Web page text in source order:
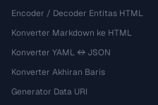
Encoder / Decoder Entitas HTML
Konverter Markdown ke HTML
Konverter YAML ↔ JSON
Konverter Akhiran Baris
Generator Data URI